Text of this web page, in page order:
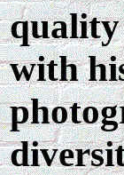
quality
with